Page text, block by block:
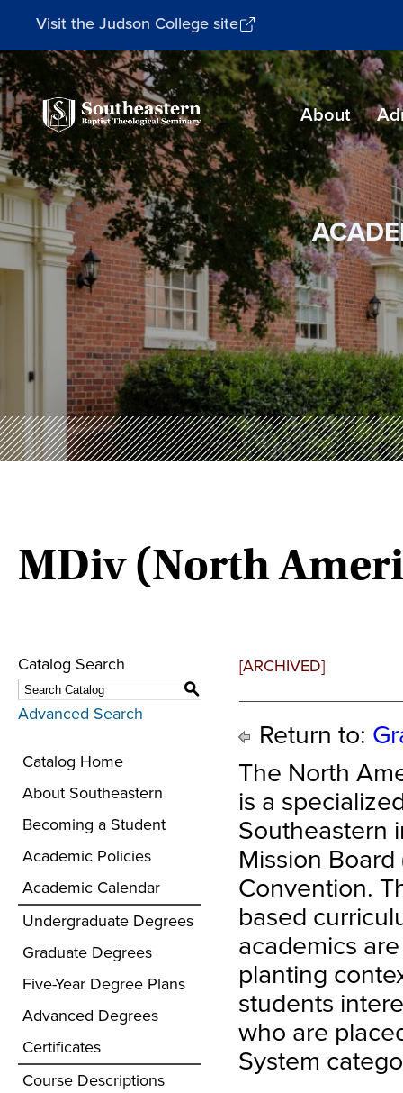
Visit the Judson College site
Southeastern
Baptist
Theological
Seminary
About
MDiv (North
Catalog Search
S
Advanced Search
Catalog Home
About Southeastern
Becoming a Student
Academic Policies
Academic Calendar
Undergraduate Degrees
Graduate Degrees
Five-Year Degree Plans
Advanced Degrees
Certificates
Course Descriptions
[ARCHIVED]
Return to:
The North
is a
Southeastern
Mission
Convention.
based
academics
planting
students
who are
System